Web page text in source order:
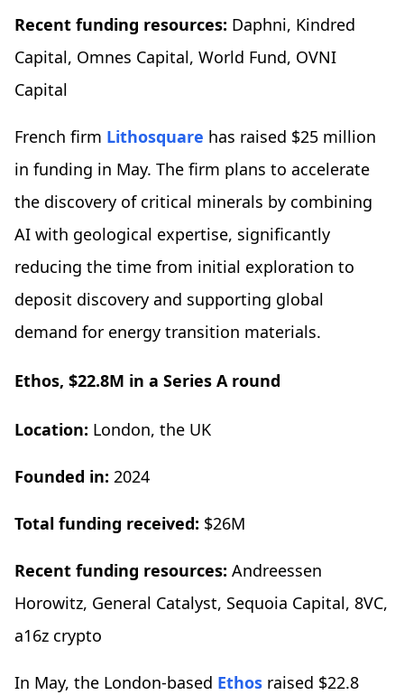
Recent funding resources: Daphni, Kindred
Capital, Omnes Capital, World Fund, OVNI
Capital
French firm Lithosquare has raised $25 million
in funding in May. The firm plans to accelerate
the discovery of critical minerals by combining
AI with geological expertise, significantly
reducing the time from initial exploration to
deposit discovery and supporting global
demand for energy transition materials.
Ethos, $22.8M in a Series A round
Location: London, the UK
Founded in: 2024
Total funding received: $26M
Recent funding resources: Andreessen
Horowitz, General Catalyst, Sequoia Capital, 8VC,
a16z crypto
In May, the London-based Ethos raised $22.8